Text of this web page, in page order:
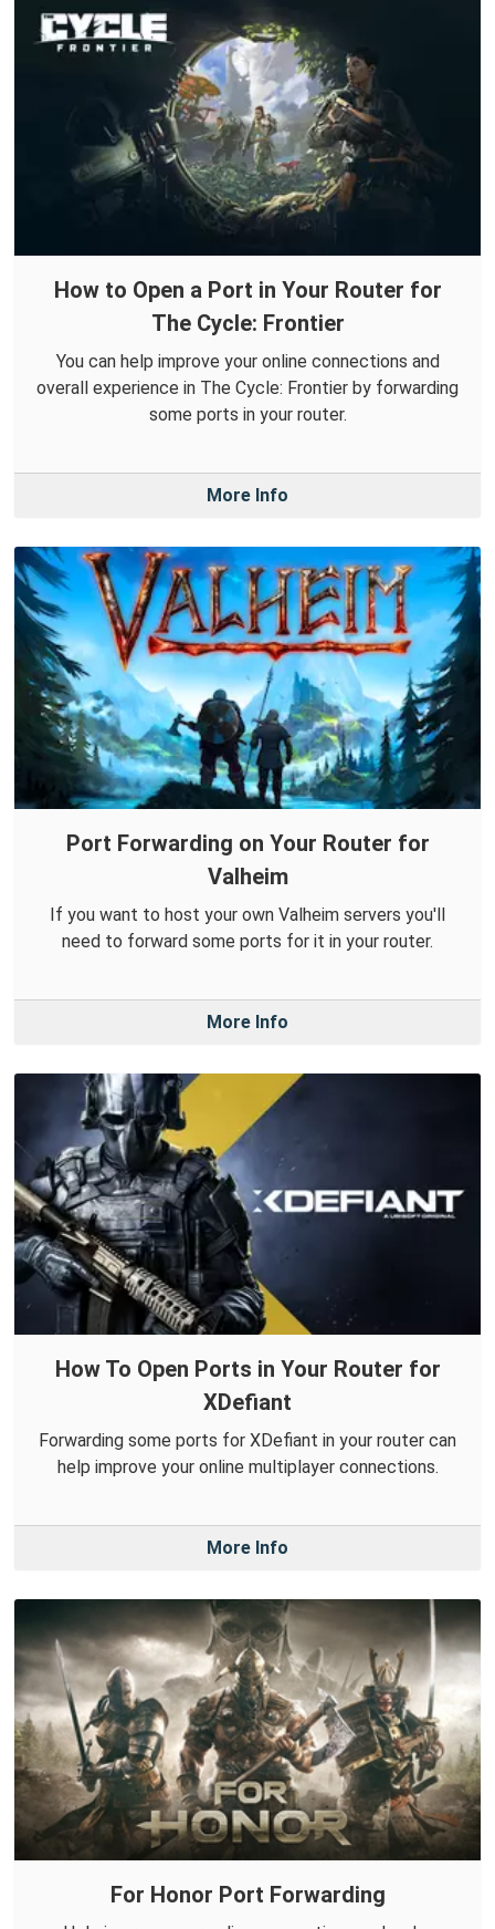
How to Open a Port in Your Router for
The Cycle: Frontier
You can help improve your online connections and
overall experience in The Cycle: Frontier by forwarding
some ports in your router.
More Info
Port Forwarding on Your Router for
Valheim
If you want to host your own Valheim servers you'll
need to forward some ports for it in your router.
More Info
How To Open Ports in Your Router for
XDefiant
Forwarding some ports for XDefiant in your router can
help improve your online multiplayer connections.
More Info
For Honor Port Forwarding